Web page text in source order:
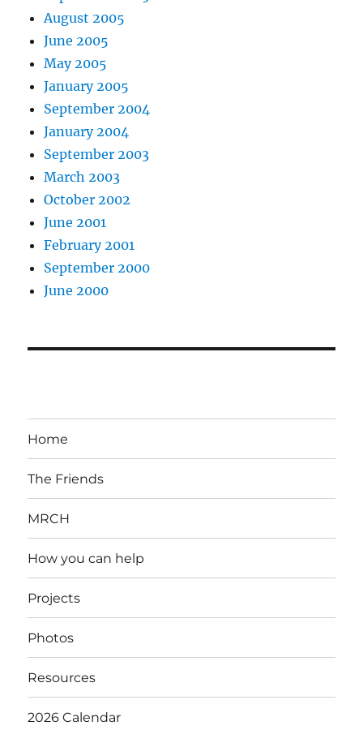
August 2005
June 2005
May 2005
January 2005
September 2004
January 2004
September 2003
March 2003
October 2002
June 2001
February 2001
September 2000
June 2000
Home
The Friends
MRCH
How you can help
Projects
Photos
Resources
2026 Calendar